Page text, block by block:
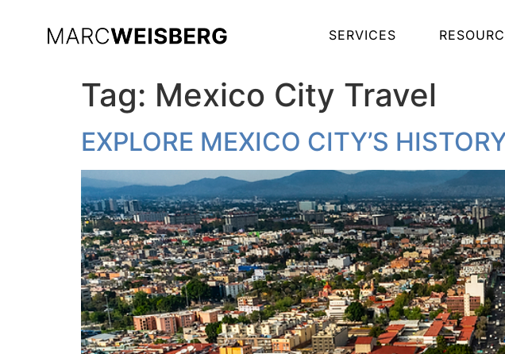
SERVICES
Tag: Mexico City Travel
EXPLORE MEXICO CITY’S